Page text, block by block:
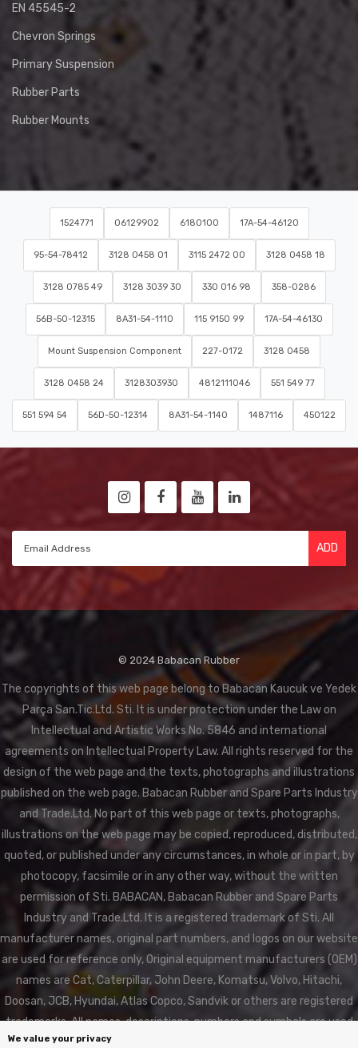
We value your privacy
EN 45545-2
Chevron Springs
Primary Suspension
Rubber Parts
Rubber Mounts
1524771 06129902 6180100 17A-54-46120
95-54-78412 3128 0458 01 3115 2472 00 3128 0458 18
3128 0785 49 3128 3039 30 330 016 98 358-0286
56B-50-12315 8A31-54-1110 115 9150 99 17A-54-46130
Mount Suspension Component 227-0172 3128 0458
3128 0458 24 3128303930 4812111046 551 549 77
551 594 54 56D-50-12314 8A31-54-1140 1487116 450122
ADD
© 2024 Babacan Rubber
The copyrights of this web page belong to Babacan Kaucuk ve Yedek
Parça San.Tic.Ltd. Sti. It is under protection under the Law on
Intellectual and Artistic Works No. 5846 and international
agreements on Intellectual Property Law. All rights reserved for the
design of the web page and the texts, photographs and illustrations
published on the web page. Babacan Rubber and Spare Parts Industry
and Trade.Ltd. No part of this web page or texts, photographs,
illustrations on the web page may be copied, reproduced, distributed,
quoted, or published under any circumstances, in whole or in part, by
photocopy, facsimile or in any other way, without the written
permission of Sti. BABACAN, Babacan Rubber and Spare Parts
Industry and Trade.Ltd. It is a registered trademark of Sti. All
manufacturer names, original part numbers, and logos on our website
are used for reference only, Original equipment manufacturers (OEM)
names are Cat, Caterpillar, John Deere, Komatsu, Volvo, Hitachi,
Doosan, JCB, Hyundai, Atlas Copco, Sandvik or others are registered
trademarks. All names, descriptions, numbers and symbols are used
for reference purposes only. BABACAN RUBBER is not affiliated in any